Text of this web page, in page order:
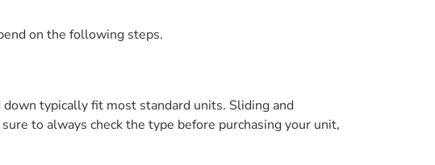
on the following steps.
typically fit most standard units. Sliding and
to always check the type before purchasing your unit,